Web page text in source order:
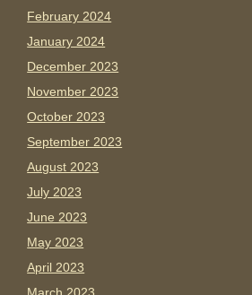
February 2024
January 2024
December 2023
November 2023
October 2023
September 2023
August 2023
July 2023
June 2023
May 2023
April 2023